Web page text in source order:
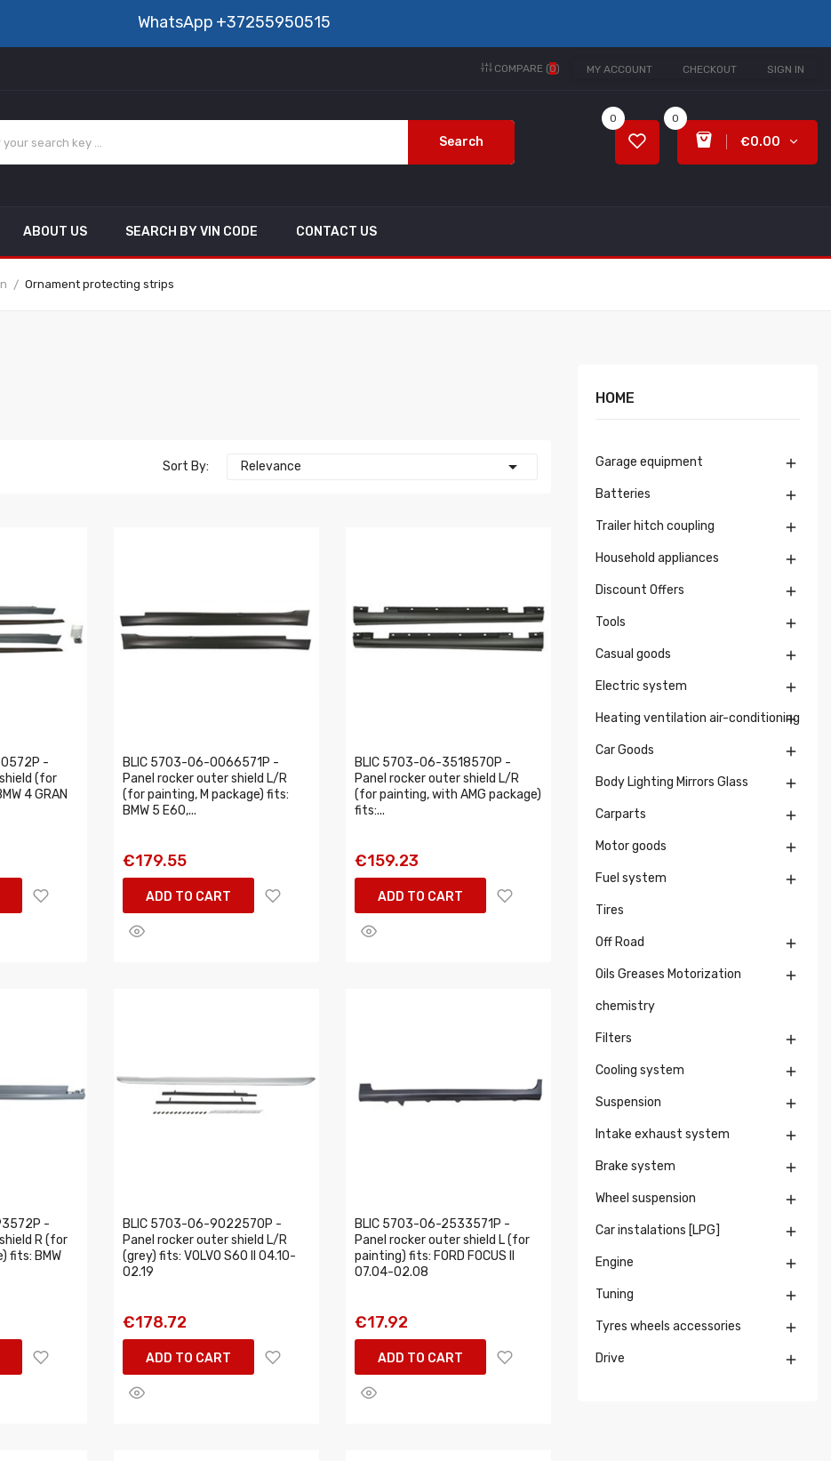
WhatsApp +37255950515
MY ACCOUNT CHECKOUT SIGN IN
COMPARE (0)
Search
0
€0.00
0
ABOUT US SEARCH BY VIN CODE CONTACT US
Ornament protecting strips
Sort By: Relevance 
-
(for
4 GRAN
BLIC 5703-06-0066571P -
Panel rocker outer shield L/R
(for painting, M package) fits:
BMW 5 E60,...
€179.55
ADD TO CART
BLIC 5703-06-3518570P -
Panel rocker outer shield L/R
(for painting, with AMG package)
fits:...
€159.23
ADD TO CART
-
R (for
fits: BMW
BLIC 5703-06-9022570P -
Panel rocker outer shield L/R
(grey) fits: VOLVO S60 II 04.10-
02.19
€178.72
ADD TO CART
BLIC 5703-06-2533571P -
Panel rocker outer shield L (for
painting) fits: FORD FOCUS II
07.04-02.08
€17.92
ADD TO CART
HOME
Garage equipment 
Batteries 
Trailer hitch coupling 
Household appliances 
Discount Offers 
Tools 
Casual goods 
Electric system 
Heating ventilation air-conditioning

Car Goods 
Body Lighting Mirrors Glass 
Carparts 
Motor goods 
Fuel system 
Tires
Off Road 
Oils Greases Motorization
chemistry

Filters 
Cooling system 
Suspension 
Intake exhaust system 
Brake system 
Wheel suspension 
Car instalations [LPG] 
Engine 
Tuning 
Tyres wheels accessories 
Drive 